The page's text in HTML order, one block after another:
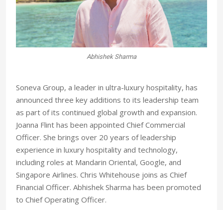
Joanna Flint
Soneva Group, a leader in ultra-luxury hospitality, has
announced three key additions to its leadership team
as part of its continued global growth and expansion.
Joanna Flint has been appointed Chief Commercial
Officer. She brings over 20 years of leadership
experience in luxury hospitality and technology,
including roles at Mandarin Oriental, Google, and
Singapore Airlines. Chris Whitehouse joins as Chief
Financial Officer. Abhishek Sharma has been promoted
to Chief Operating Officer.